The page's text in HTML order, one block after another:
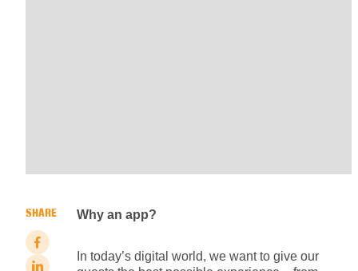
SHARE Why an app?
In today’s digital world, we want to give our